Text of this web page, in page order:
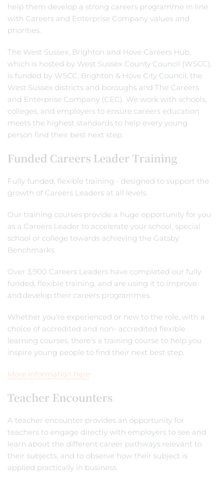
help them develop a strong careers programme in line
with Careers and Enterprise Company values and
priorities.
The West Sussex, Brighton and Hove Careers Hub,
which is hosted by West Sussex County Council (WSCC),
is funded by WSCC, Brighton & Hove City Council, the
West Sussex districts and boroughs and The Careers
and Enterprise Company (CEC). We work with schools,
colleges, and employers to ensure careers education
meets the highest standards to help every young
person find their best next step.
Funded Careers Leader Training
Fully funded, flexible training - designed to support the
growth of Careers Leaders at all levels.
Our training courses provide a huge opportunity for you
as a Careers Leader to accelerate your school, special
school or college towards achieving the Gatsby
Benchmarks.
Over 3,900 Careers Leaders have completed our fully
funded, flexible training, and are using it to improve
and develop their careers programmes.
Whether you're experienced or new to the role, with a
choice of accredited and non- accredited flexible
learning courses, there's a training course to help you
inspire young people to find their next best step.
More information here
Teacher Encounters
A teacher encounter provides an opportunity for
teachers to engage directly with employers to see and
learn about the different career pathways relevant to
their subjects, and to observe how their subject is
applied practically in business.